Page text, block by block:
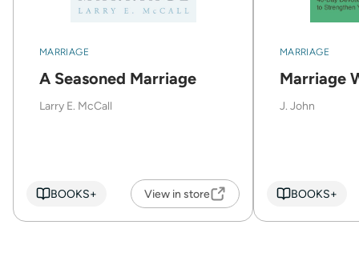
MARRIAGE
A Seasoned Marriage
Larry E. McCall
BOOKS+ View in store
MARRIAGE
Marriage
J. John
BOOKS+